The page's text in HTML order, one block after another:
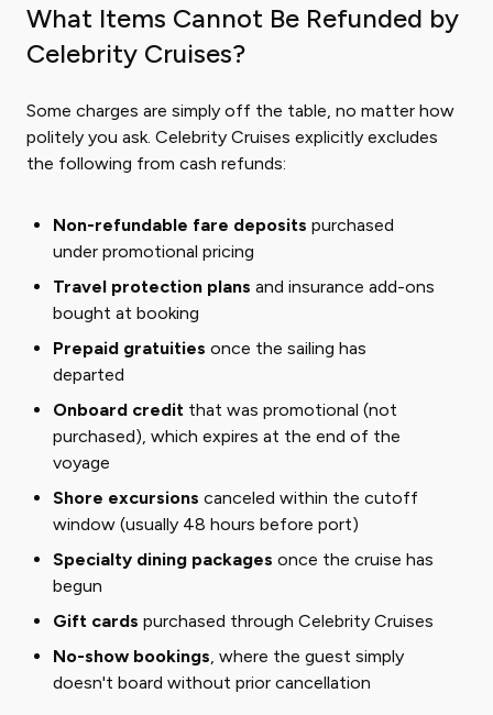
What Items Cannot Be Refunded by
Celebrity Cruises?
Some charges are simply off the table, no matter how
politely you ask. Celebrity Cruises explicitly excludes
the following from cash refunds:
Non-refundable fare deposits purchased
under promotional pricing
Travel protection plans and insurance add-ons
bought at booking
Prepaid gratuities once the sailing has
departed
Onboard credit that was promotional (not
purchased), which expires at the end of the
voyage
Shore excursions canceled within the cutoff
window (usually 48 hours before port)
Specialty dining packages once the cruise has
begun
Gift cards purchased through Celebrity Cruises
No-show bookings, where the guest simply
doesn't board without prior cancellation